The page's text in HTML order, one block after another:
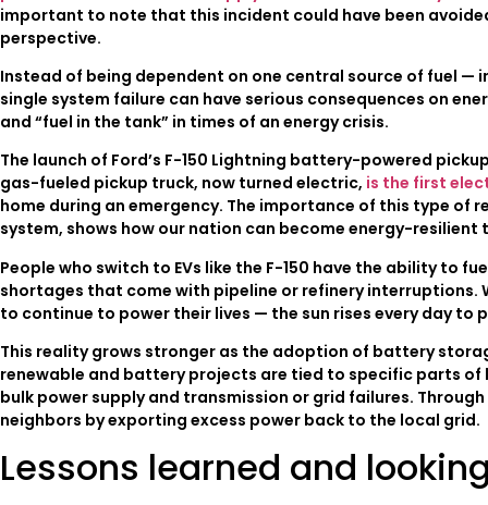
important to note that this incident could have been
perspective.
Instead of being dependent on one central source of fuel —
single system failure can have serious consequences on
and “fuel in the tank” in times of an energy crisis.
The launch of Ford’s F-150 Lightning battery-powered
gas-fueled pickup truck, now turned electric, is the first
home during an emergency. The importance of this type
system, shows how our nation can become energy-
People who switch to EVs like the F-150 have the ability to
shortages that come with pipeline or refinery interruptions.
to continue to power their lives — the sun rises every day
This reality grows stronger as the adoption of battery
renewable and battery projects are tied to specific parts
bulk power supply and transmission or grid failures.
neighbors by exporting excess power back to the local grid.
Lessons learned and